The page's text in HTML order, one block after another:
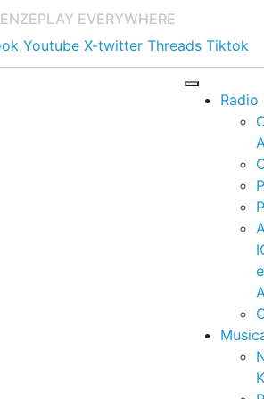
PLAY EVERYWHERE
Youtube X-twitter Threads Tiktok
Radio
e